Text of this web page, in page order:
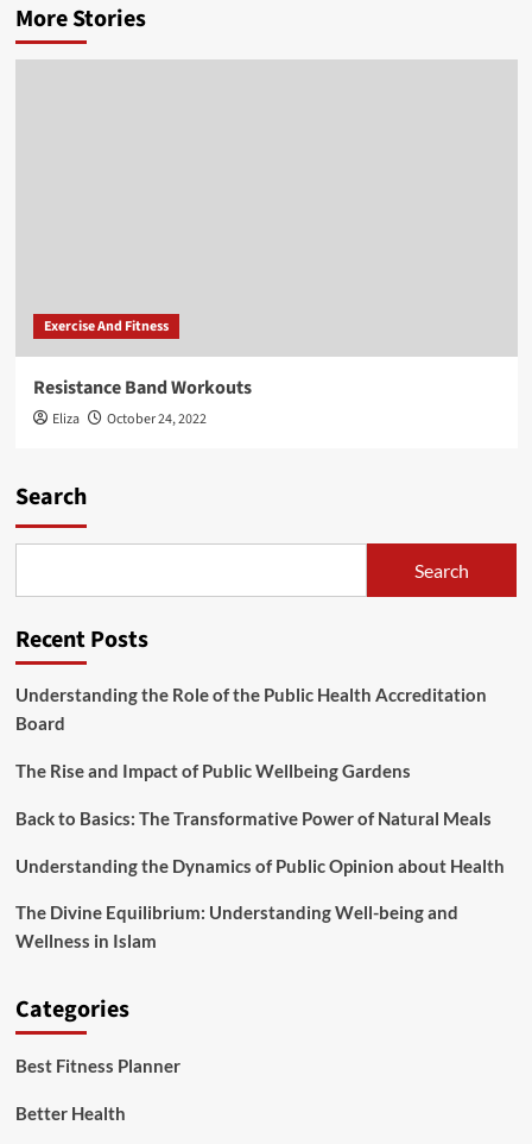
More Stories
Exercise And Fitness
Resistance Band Workouts
Eliza October 24, 2022
Search
Search
Recent Posts
Understanding the Role of the Public Health Accreditation
Board
The Rise and Impact of Public Wellbeing Gardens
Back to Basics: The Transformative Power of Natural Meals
Understanding the Dynamics of Public Opinion about Health
The Divine Equilibrium: Understanding Well-being and
Wellness in Islam
Categories
Best Fitness Planner
Better Health